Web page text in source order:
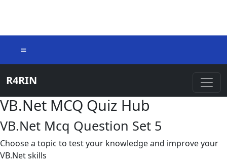
=
R4RIN
VB.Net MCQ Quiz Hub
VB.Net Mcq Question Set 5
Choose a topic to test your knowledge and improve your
VB.Net skills